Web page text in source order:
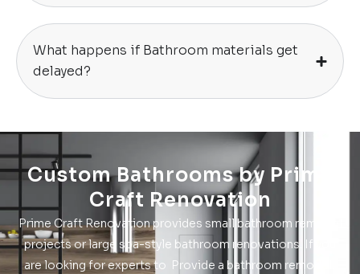
What happens if Bathroom materials get
delayed?
Custom Bathrooms by Prime
Craft Renovation
Prime Craft Renovation provides small bathroom remodel
projects or large spa-style bathroom renovations. If you
are looking for experts to Provide a bathroom remodel.